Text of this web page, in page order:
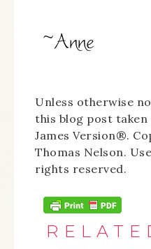
Unless otherwise
this blog post
James Version®.
Thomas Nelson.
rights reserved.